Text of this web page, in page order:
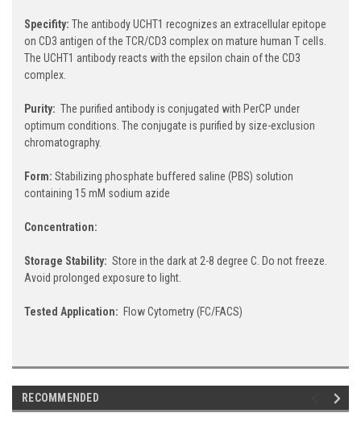
Specifity: The antibody UCHT1 recognizes an extracellular epitope
on CD3 antigen of the TCR/CD3 complex on mature human T cells.
The UCHT1 antibody reacts with the epsilon chain of the CD3
complex.
Purity: The purified antibody is conjugated with PerCP under
optimum conditions. The conjugate is purified by size-exclusion
chromatography.
Form: Stabilizing phosphate buffered saline (PBS) solution
containing 15 mM sodium azide
Concentration:
Storage Stability: Store in the dark at 2-8 degree C. Do not freeze.
Avoid prolonged exposure to light.
Tested Application: Flow Cytometry (FC/FACS)
RECOMMENDED